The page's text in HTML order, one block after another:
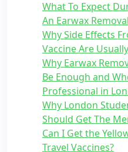
What To Expect
An Earwax
Why Side Effects
Vaccine Are
Why Earwax
Be Enough and
Professional in
Why London
Should Get The
Can I Get the
Travel Vaccines?